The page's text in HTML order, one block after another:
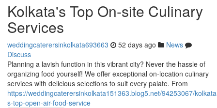
Kolkata's Top On-site Culinary
Services
weddingcaterersinkolkata693663 52 days ago
News
Discuss
Planning a lavish function in this vibrant city? Never the hassle of
organizing food yourself! We offer exceptional on-location culinary
services with delicious selections to suit every palate. From
https://weddingcaterersinkolkata151363.blog5.net/94253067/
s-top-open-air-food-service